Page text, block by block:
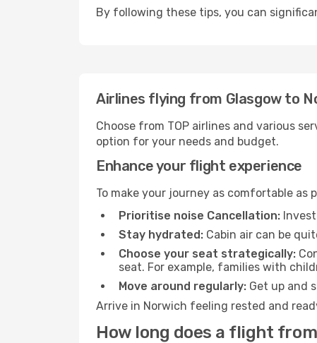
By following these tips, you can
Airlines flying from Glasgow to
Choose from TOP airlines and various
option for your needs and budget.
Enhance your flight experience
To make your journey as comfortable as
Prioritise noise Cancellation:
Stay hydrated: Cabin air can be
Choose your seat strategically:
seat. For example, families with
Move around regularly: Get up and
Arrive in Norwich feeling rested and
How long does a flight